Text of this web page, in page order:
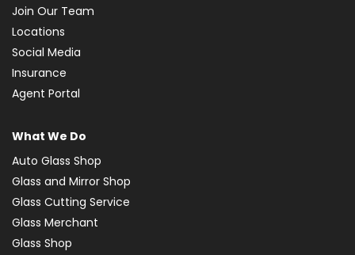
Join Our Team
Locations
Social Media
Insurance
Agent Portal
What We Do
Auto Glass Shop
Glass and Mirror Shop
Glass Cutting Service
Glass Merchant
Glass Shop